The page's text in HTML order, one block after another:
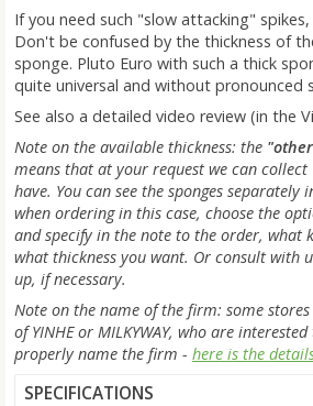
If you need such "slow attacking"
Don't be confused by the thickness of
sponge. Pluto Euro with such a thick
quite universal and without pronounced
See also a detailed video review (in the
Note on the available thickness: the
means that at your request we can collect
have. You can see the sponges separately
when ordering in this case, choose the
and specify in the note to the order, what
what thickness you want. Or consult with
up, if necessary.
Note on the name of the firm: some stores
of YINHE or MILKYWAY, who are
properly name the firm - here is the
SPECIFICATIONS